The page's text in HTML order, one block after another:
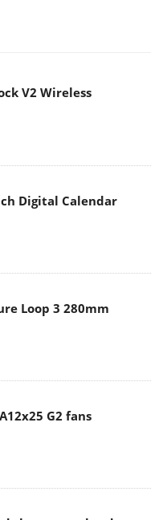
V2 Wireless
Digital Calendar
Loop 3 280mm
G2 fans